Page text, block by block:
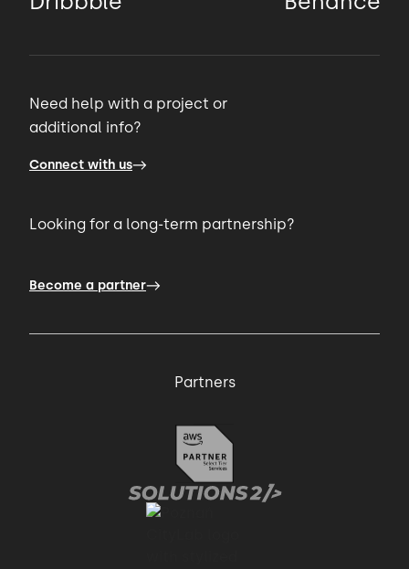
Need help with a project or
additional info?
Connect with us
Looking for a long-term partnership?
Become a partner
Partners